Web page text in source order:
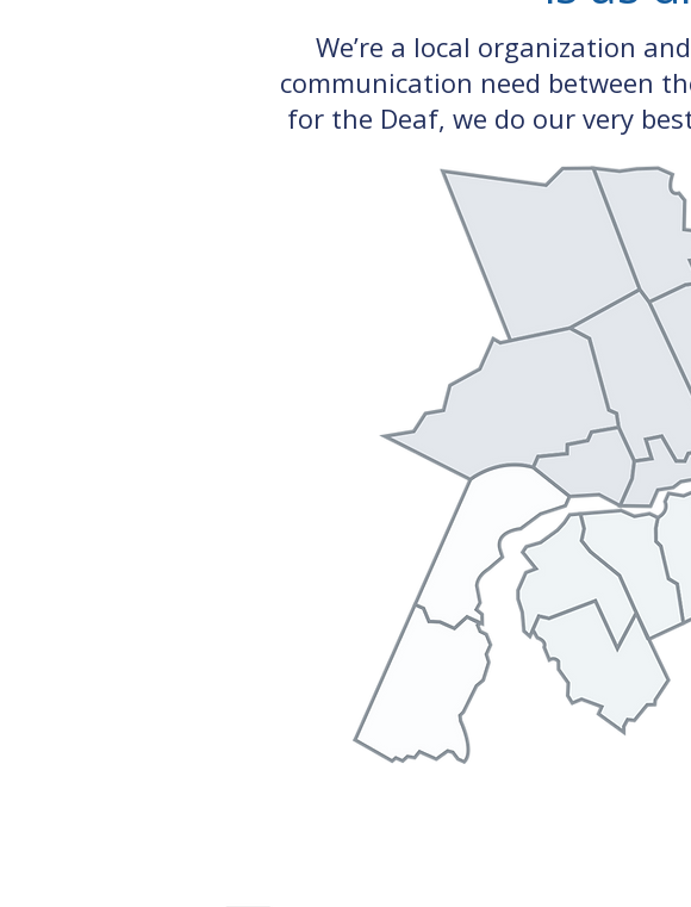
We’re a local organization
communication need between
for the Deaf, we do our very